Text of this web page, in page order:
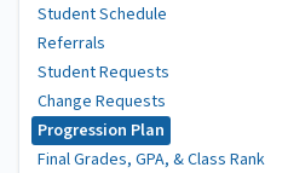
Student Schedule
Referrals
Student Requests
Change Requests
Progression Plan
Final Grades, GPA, & Class Rank